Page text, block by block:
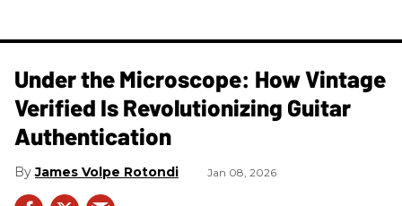
Under the Microscope: How Vintage
Verified Is Revolutionizing Guitar
Authentication
James Volpe Rotondi Jan 08, 2026